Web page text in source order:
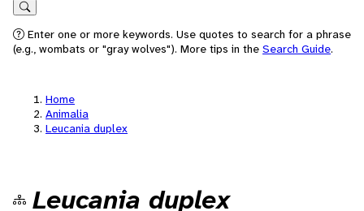
Search
Enter one or more keywords. Use quotes to search for a phrase
(e.g., wombats or "gray wolves"). More tips in the Search Guide.
Home
Animalia
Leucania duplex
Leucania duplex